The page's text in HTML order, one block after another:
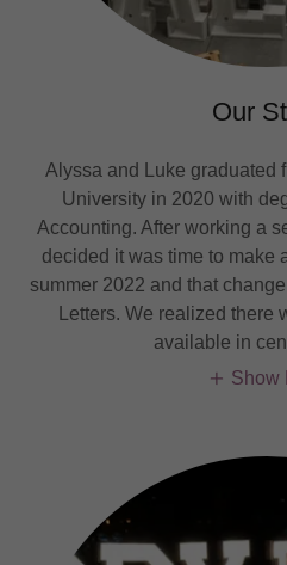
Our
Alyssa and Luke graduated
University in 2020 with
Accounting. After working a
decided it was time to make
summer 2022 and that
Letters. We realized there
available in
Show